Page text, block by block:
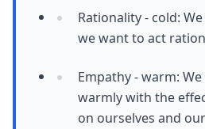
Rationality - cold:
we want to act
Empathy - warm:
warmly with the
on ourselves and